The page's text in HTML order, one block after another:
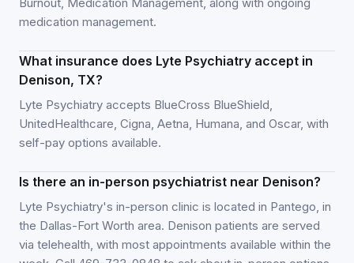
medication management.
What insurance does Lyte Psychiatry accept in
Denison, TX?
Lyte Psychiatry accepts BlueCross BlueShield,
UnitedHealthcare, Cigna, Aetna, Humana, and Oscar, with
self-pay options available.
Is there an in-person psychiatrist near Denison?
Lyte Psychiatry's in-person clinic is located in Pantego, in
the Dallas-Fort Worth area. Denison patients are served
via telehealth, with most appointments available within the